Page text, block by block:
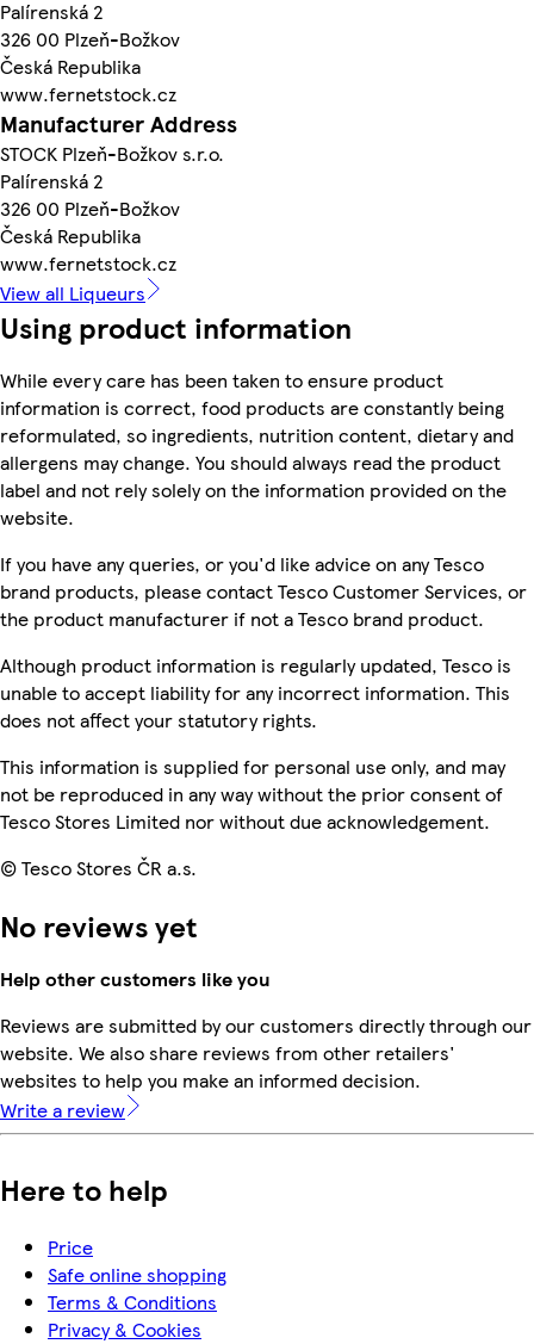
Palírenská 2
326 00 Plzeň-Božkov
Česká Republika
www.fernetstock.cz
Manufacturer Address
STOCK Plzeň-Božkov s.r.o.
Palírenská 2
326 00 Plzeň-Božkov
Česká Republika
www.fernetstock.cz
View all Liqueurs
Using product information
While every care has been taken to ensure product
information is correct, food products are constantly being
reformulated, so ingredients, nutrition content, dietary and
allergens may change. You should always read the product
label and not rely solely on the information provided on the
website.
If you have any queries, or you'd like advice on any Tesco
brand products, please contact Tesco Customer Services, or
the product manufacturer if not a Tesco brand product.
Although product information is regularly updated, Tesco is
unable to accept liability for any incorrect information. This
does not affect your statutory rights.
This information is supplied for personal use only, and may
not be reproduced in any way without the prior consent of
Tesco Stores Limited nor without due acknowledgement.
© Tesco Stores ČR a.s.
No reviews yet
Help other customers like you
Reviews are submitted by our customers directly through our
website. We also share reviews from other retailers'
websites to help you make an informed decision.
Write a review
Here to help
Price
Safe online shopping
Terms & Conditions
Privacy & Cookies